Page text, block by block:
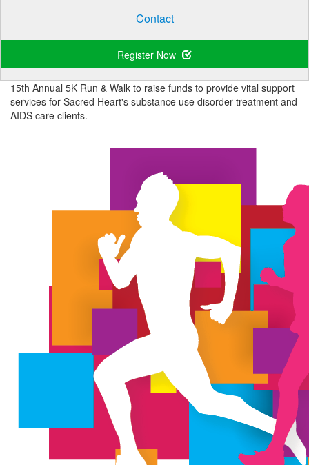
Contact
Register Now
15th Annual 5K Run & Walk to raise funds to provide vital support
services for Sacred Heart's substance use disorder treatment and
AIDS care clients.